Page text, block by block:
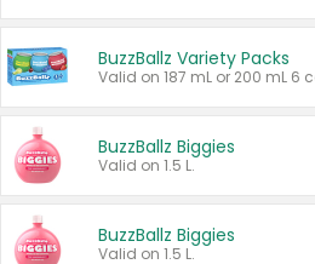
BuzzBallz Variety Packs
BuzzBallz Biggies
Valid on 1.5 L.
BuzzBallz Biggies
Valid on 1.5 L.